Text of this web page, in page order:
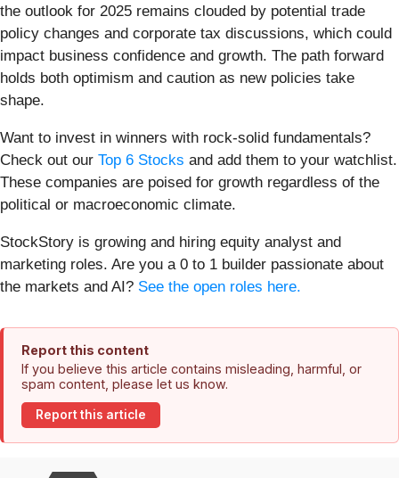
the outlook for 2025 remains clouded by potential trade
policy changes and corporate tax discussions, which could
impact business confidence and growth. The path forward
holds both optimism and caution as new policies take
shape.
Want to invest in winners with rock-solid fundamentals?
Check out our Top 6 Stocks and add them to your watchlist.
These companies are poised for growth regardless of the
political or macroeconomic climate.
StockStory is growing and hiring equity analyst and
marketing roles. Are you a 0 to 1 builder passionate about
the markets and AI? See the open roles here.
Report this content
If you believe this article contains misleading, harmful, or
spam content, please let us know.
Report this article